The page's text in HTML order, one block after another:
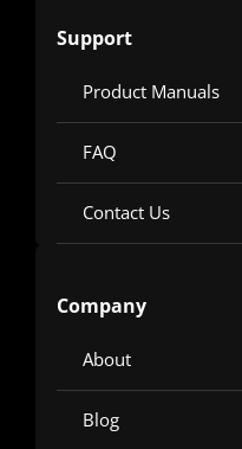
Support
Product Manuals
FAQ
Contact Us
Company
About
Blog